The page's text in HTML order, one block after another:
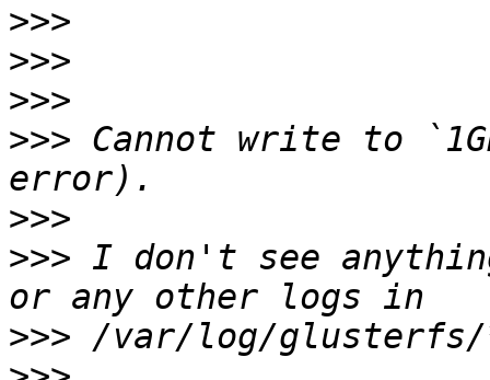
>>>
>>>
>>>
>>> Cannot write to
>>>
>>> I don't see
>>>